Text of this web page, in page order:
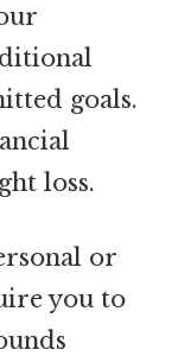
goals.
loss.
or
you to